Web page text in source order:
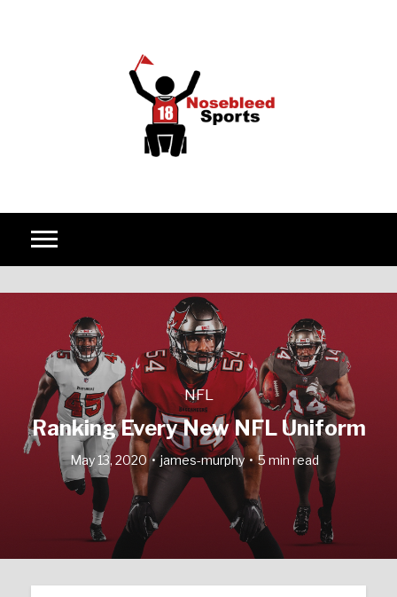
NFL
Ranking Every New NFL Uniform
May 13, 2020 james-murphy 5 min read